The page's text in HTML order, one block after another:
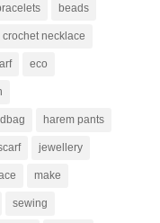
beads
crochet necklace
eco
harem pants
jewellery
make
sewing